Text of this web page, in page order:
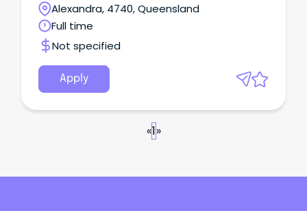
Alexandra, 4740, Queensland
Full time
Not specified
Apply
«1»